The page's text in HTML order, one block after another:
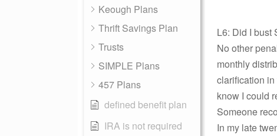
Keough Plans
Thrift Savings Plan
Trusts
SIMPLE Plans
457 Plans
defined benefit plan
IRA is not required
L6: Did I bust
No other
monthly
clarification in
know I could
Someone
In my late